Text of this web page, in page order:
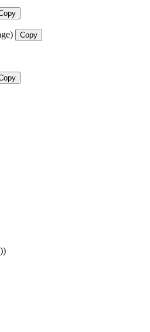
Copy